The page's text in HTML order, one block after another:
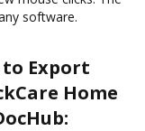
software.
Export
Home